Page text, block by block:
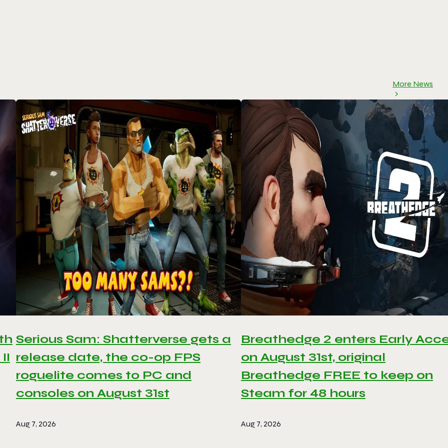
More News
Serious Sam: Shatterverse gets a
release date, the co-op FPS
roguelite comes to PC and
consoles on August 31st
Aug 7, 2026
Breathedge 2 enters Early
on August 31st, original
Breathedge FREE to keep on
Steam for 48 hours
Aug 7, 2026